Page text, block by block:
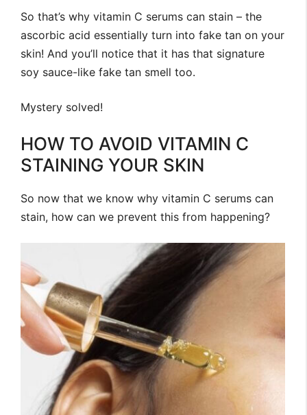
So that’s why vitamin C serums can stain – the
ascorbic acid essentially turn into fake tan on your
skin! And you’ll notice that it has that signature
soy sauce-like fake tan smell too.
Mystery solved!
HOW TO AVOID VITAMIN C
STAINING YOUR SKIN
So now that we know why vitamin C serums can
stain, how can we prevent this from happening?